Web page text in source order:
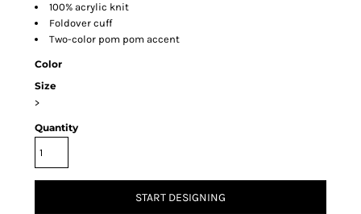
100% acrylic knit
Foldover cuff
Two-color pom pom accent
Color
Size
>
Quantity
START DESIGNING